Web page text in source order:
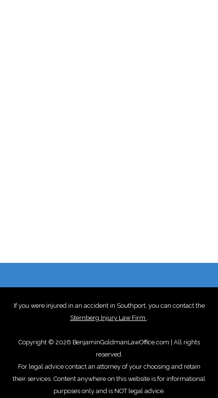
If you were injured in an accident in Southport, you can contact the
Sternberg Injury Law Firm .
Copyright © 2026 BenjaminGoldmanLawOffice.com | All rights
reserved.
For legal advice contact an attorney of your choosing and retain
their services. Content anywhere on this website is for informational
purposes only and is NOT legal advice.